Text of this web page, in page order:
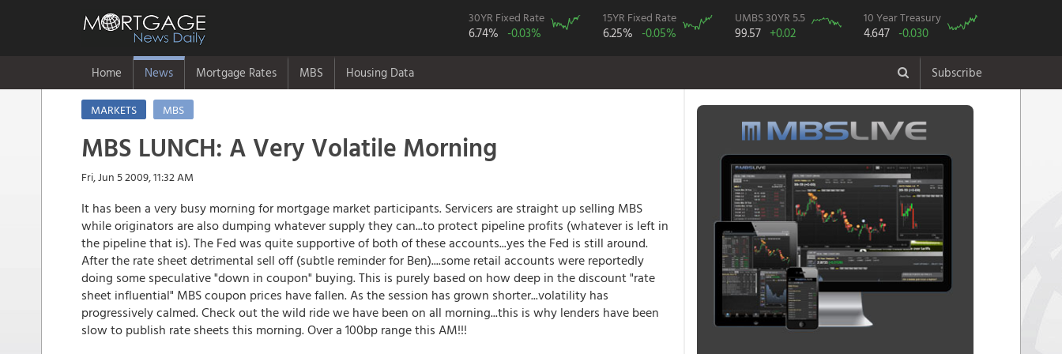
30YR Fixed Rate
6.74% -0.03%
15YR Fixed Rate
6.25% -0.05%
UMBS 30YR 5.5
99.57 +0.02
10 Year Treasury
4.647 -0.030
Home News Mortgage Rates MBS Housing Data Subscribe
MARKETS MBS
MBS LUNCH: A Very Volatile Morning
Fri, Jun 5 2009, 11:32 AM
It has been a very busy morning for mortgage market participants. Servicers are straight up selling MBS
while originators are also dumping whatever supply they can...to protect pipeline profits (whatever is left in
the pipeline that is). The Fed was quite supportive of both of these accounts...yes the Fed is still around.
After the rate sheet detrimental sell off (subtle reminder for Ben)....some retail accounts were reportedly
doing some speculative "down in coupon" buying. This is purely based on how deep in the discount "rate
sheet influential" MBS coupon prices have fallen. As the session has grown shorter...volatility has
progressively calmed. Check out the wild ride we have been on all morning...this is why lenders have been
slow to publish rate sheets this morning. Over a 100bp range this AM!!!